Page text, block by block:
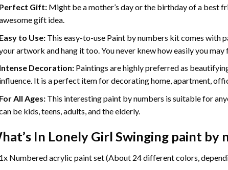
Gift: Might be a mother’s day or the birthday of a best
gift idea.
to Use: This easy-to-use Paint by numbers kitcomes with
artwork and hang it too. You never knew how easily you
Decoration: Paintings are highly preferred as
It is a perfect item for decorating home, apartment,
All Ages: This interestingpaint by numbers is suitable for
be kids, teens, adults, and the elderly.
In Lonely Girl Swinging paint by
Numbered acrylic paint set (About 24 different colors,